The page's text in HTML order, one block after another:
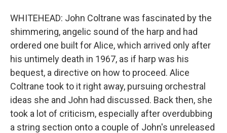
WHITEHEAD: John Coltrane was fascinated by the
shimmering, angelic sound of the harp and had
ordered one built for Alice, which arrived only after
his untimely death in 1967, as if harp was his
bequest, a directive on how to proceed. Alice
Coltrane took to it right away, pursuing orchestral
ideas she and John had discussed. Back then, she
took a lot of criticism, especially after overdubbing
a string section onto a couple of John's unreleased